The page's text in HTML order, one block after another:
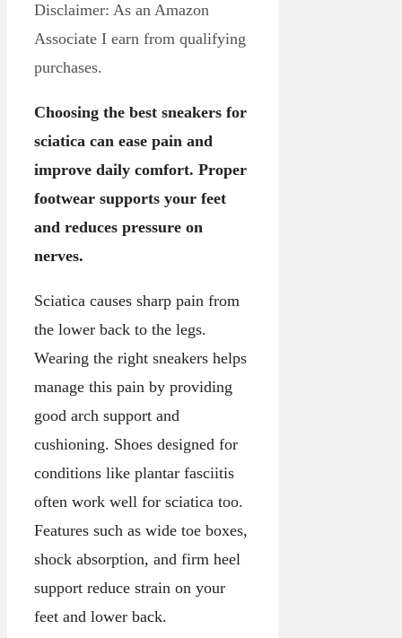
Disclaimer: As an Amazon
Associate I earn from qualifying
purchases.
Choosing the best sneakers for
sciatica can ease pain and
improve daily comfort. Proper
footwear supports your feet
and reduces pressure on
nerves.
Sciatica causes sharp pain from
the lower back to the legs.
Wearing the right sneakers helps
manage this pain by providing
good arch support and
cushioning. Shoes designed for
conditions like plantar fasciitis
often work well for sciatica too.
Features such as wide toe boxes,
shock absorption, and firm heel
support reduce strain on your
feet and lower back.